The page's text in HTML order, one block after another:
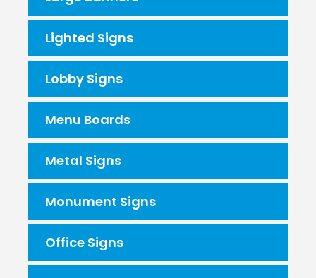
Lighted Signs
Lobby Signs
Menu Boards
Metal Signs
Monument Signs
Office Signs